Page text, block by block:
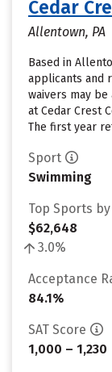
Cedar
Allentown, PA
Based in
applicants and
waivers may
at Cedar Crest
The first year
Sport
Swimming
Top Sports
$62,648
3.0%
Acceptance
84.1%
SAT Score
1,000 – 1,230